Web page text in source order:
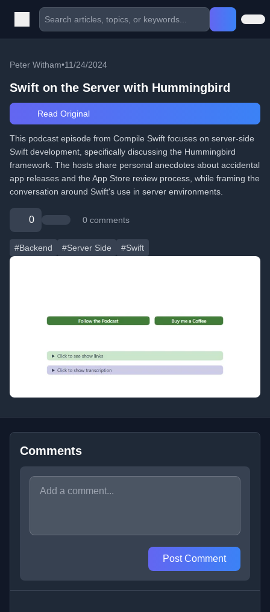
Peter Witham•11/24/2024
Swift on the Server with Hummingbird
Read Original
This podcast episode from Compile Swift focuses on server-side
Swift development, specifically discussing the Hummingbird
framework. The hosts share personal anecdotes about accidental
app releases and the App Store review process, while framing the
conversation around Swift's use in server environments.
0 0 comments
#Backend #Server Side #Swift
Comments
Post Comment